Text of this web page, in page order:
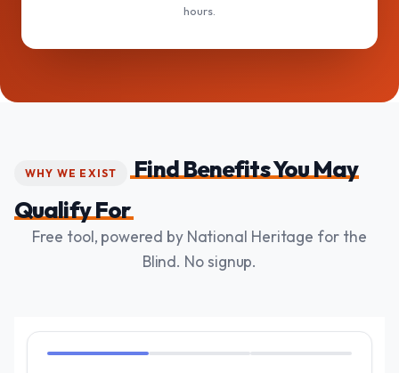
hours.
WHY WE EXIST
Find Benefits You May
Qualify For
Free tool, powered by National Heritage for the
Blind. No signup.